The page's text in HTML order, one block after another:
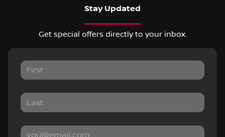
Stay Updated
Get special offers directly to your inbox.